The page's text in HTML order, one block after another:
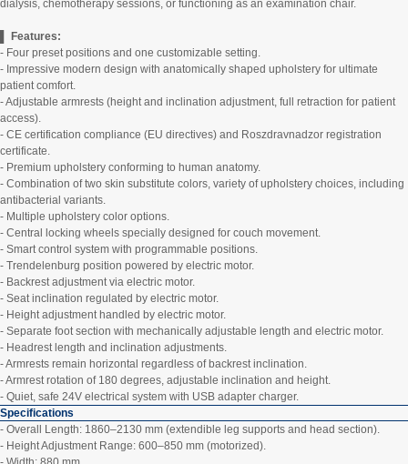
dialysis, chemotherapy sessions, or functioning as an examination chair.
▌ Features:
- Four preset positions and one customizable setting.
- Impressive modern design with anatomically shaped upholstery for ultimate
patient comfort.
- Adjustable armrests (height and inclination adjustment, full retraction for patient
access).
- CE certification compliance (EU directives) and Roszdravnadzor registration
certificate.
- Premium upholstery conforming to human anatomy.
- Combination of two skin substitute colors, variety of upholstery choices, including
antibacterial variants.
- Multiple upholstery color options.
- Central locking wheels specially designed for couch movement.
- Smart control system with programmable positions.
- Trendelenburg position powered by electric motor.
- Backrest adjustment via electric motor.
- Seat inclination regulated by electric motor.
- Height adjustment handled by electric motor.
- Separate foot section with mechanically adjustable length and electric motor.
- Headrest length and inclination adjustments.
- Armrests remain horizontal regardless of backrest inclination.
- Armrest rotation of 180 degrees, adjustable inclination and height.
- Quiet, safe 24V electrical system with USB adapter charger.
Specifications
- Overall Length: 1860–2130 mm (extendible leg supports and head section).
- Height Adjustment Range: 600–850 mm (motorized).